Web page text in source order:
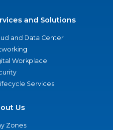
and Solutions
and Data Center
Workplace
Services
Us
Zones